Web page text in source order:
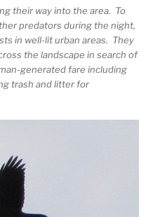
their way into the area. To
predators during the night,
in well-lit urban areas. They
the landscape in search of
generated fare including
trash and litter for